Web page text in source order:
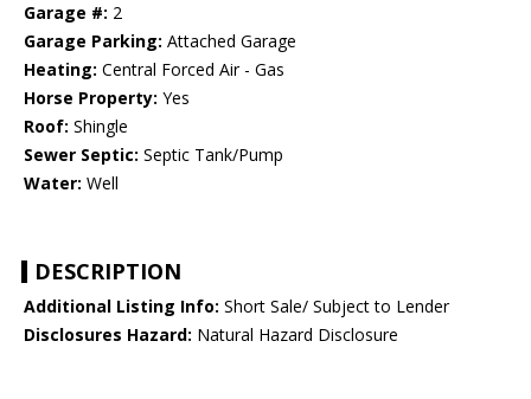
Garage #: 2
Garage Parking: Attached Garage
Heating: Central Forced Air - Gas
Horse Property: Yes
Roof: Shingle
Sewer Septic: Septic Tank/Pump
Water: Well
DESCRIPTION
Additional Listing Info: Short Sale/ Subject to Lender
Disclosures Hazard: Natural Hazard Disclosure